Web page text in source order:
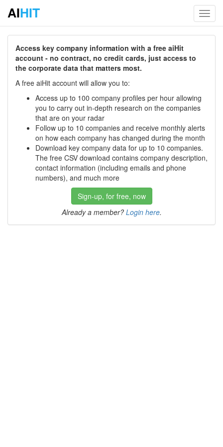
AIHIT
Access key company information with a free aiHit
account - no contract, no credit cards, just access to
the corporate data that matters most.
A free aiHit account will allow you to:
Access up to 100 company profiles per hour allowing
you to carry out in-depth research on the companies
that are on your radar
Follow up to 10 companies and receive monthly alerts
on how each company has changed during the month
Download key company data for up to 10 companies.
The free CSV download contains company description,
contact information (including emails and phone
numbers), and much more
Sign-up, for free, now
Already a member? Login here.